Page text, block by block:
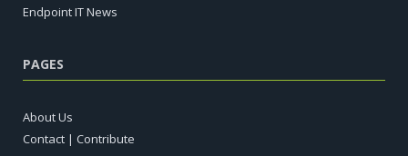
Endpoint IT News
PAGES
About Us
Contact | Contribute